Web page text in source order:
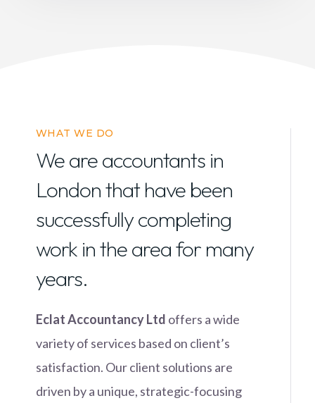
WHAT WE DO
We are accountants in
London that have been
successfully completing
work in the area for many
years.
Eclat Accountancy Ltd offers a wide
variety of services based on client’s
satisfaction. Our client solutions are
driven by a unique, strategic-focusing